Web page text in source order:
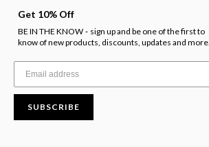
Get 10% Off
BE IN THE KNOW - sign up and be one of the first to
know of new products, discounts, updates and more.
SUBSCRIBE